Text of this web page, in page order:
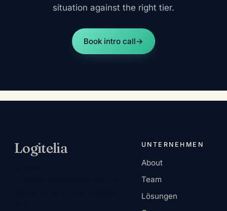
situation against the right tier.
Book intro call→
Logıtelıa UNTERNEHMEN
About
Team
Lösungen